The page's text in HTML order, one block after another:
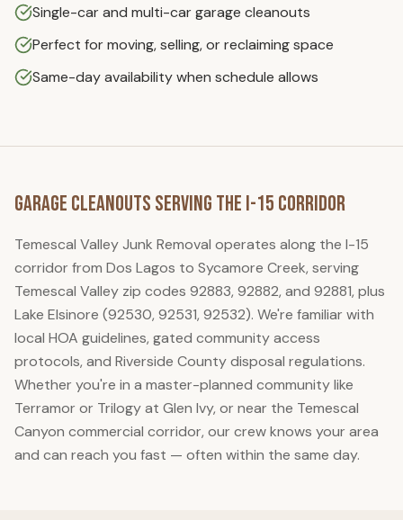
Single-car and multi-car garage cleanouts
Perfect for moving, selling, or reclaiming space
Same-day availability when schedule allows
Garage Cleanouts Serving the I-15 Corridor
Temescal Valley Junk Removal operates along the I-15
corridor from Dos Lagos to Sycamore Creek, serving
Temescal Valley zip codes 92883, 92882, and 92881, plus
Lake Elsinore (92530, 92531, 92532). We're familiar with
local HOA guidelines, gated community access
protocols, and Riverside County disposal regulations.
Whether you're in a master-planned community like
Terramor or Trilogy at Glen Ivy, or near the Temescal
Canyon commercial corridor, our crew knows your area
and can reach you fast — often within the same day.